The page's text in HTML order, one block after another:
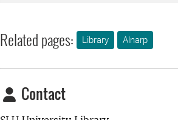
Related pages: Library Alnarp
Contact